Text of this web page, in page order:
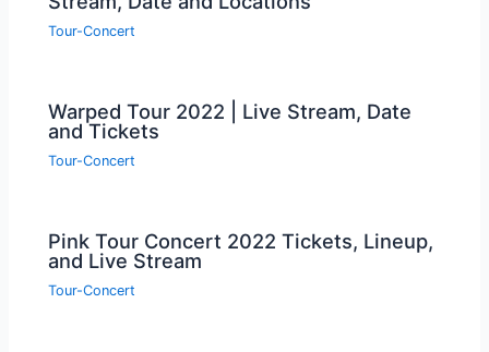
Tour-Concert
Warped Tour 2022 | Live Stream, Date
and Tickets
Tour-Concert
Pink Tour Concert 2022 Tickets, Lineup,
and Live Stream
Tour-Concert